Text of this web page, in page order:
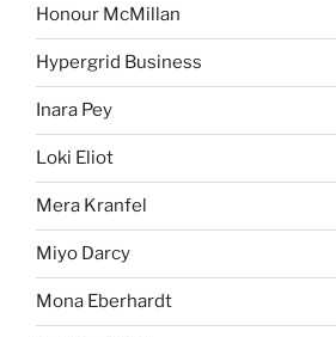
Honour McMillan
Hypergrid Business
Inara Pey
Loki Eliot
Mera Kranfel
Miyo Darcy
Mona Eberhardt